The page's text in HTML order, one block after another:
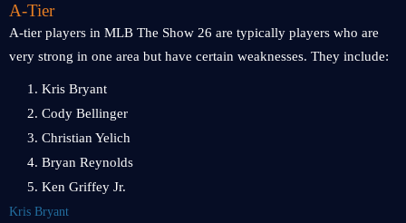
A-Tier
A-tier players in MLB The Show 26 are typically players who are
very strong in one area but have certain weaknesses. They include:
1. Kris Bryant
2. Cody Bellinger
3. Christian Yelich
4. Bryan Reynolds
5. Ken Griffey Jr.
Kris Bryant